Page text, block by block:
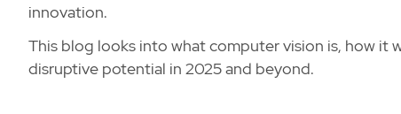
innovation.
This blog looks into what computer vision is, how it
disruptive potential in 2025 and beyond.